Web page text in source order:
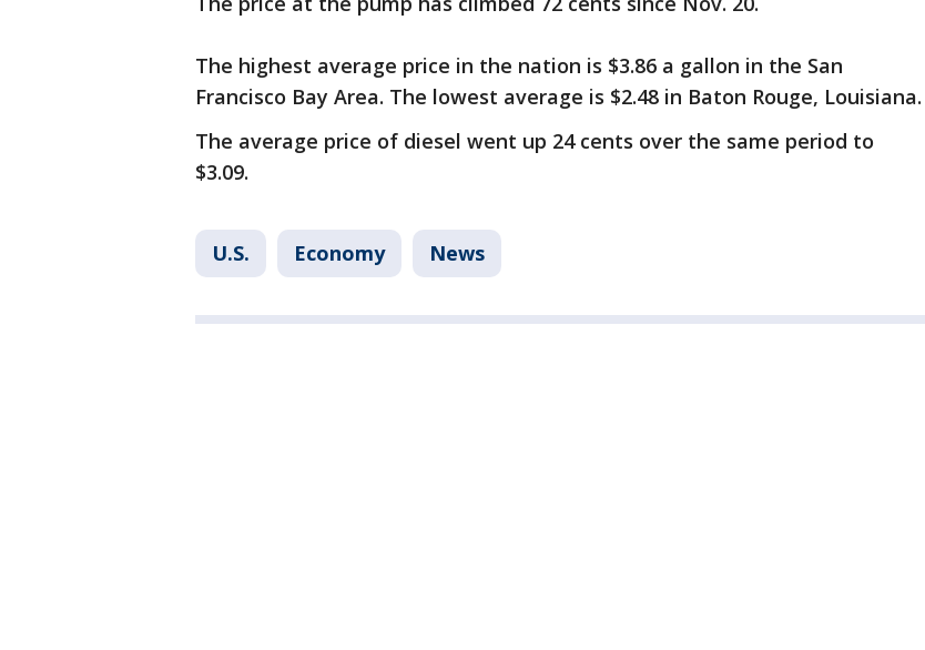
The highest average price in the nation is $3.86 a gallon in the San
Francisco Bay Area. The lowest average is $2.48 in Baton Rouge, Louisiana.
The average price of diesel went up 24 cents over the same period to
$3.09.
U.S. Economy News